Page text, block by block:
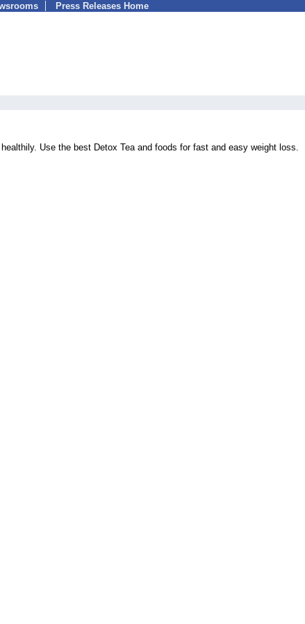
Press Releases Home
Use the best Detox Tea and foods for fast and easy weight loss.